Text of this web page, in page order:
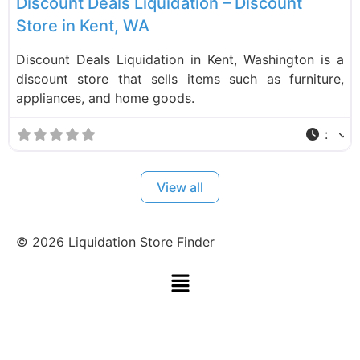
Store in Kent, WA
Discount Deals Liquidation in Kent, Washington is a
discount store that sells items such as furniture,
appliances, and home goods.
:
View all
© 2026 Liquidation Store Finder